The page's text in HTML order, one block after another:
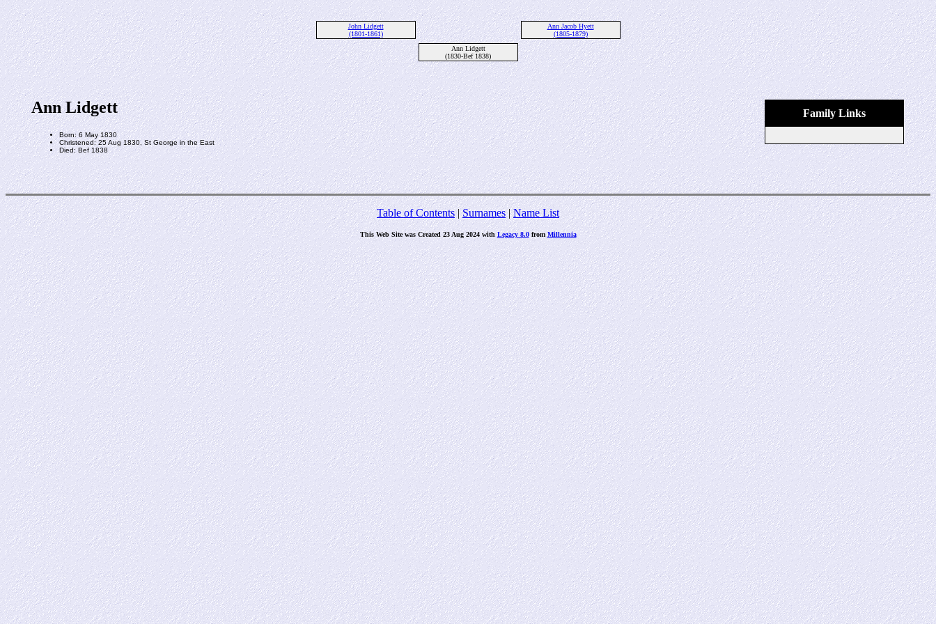
John Lidgett
(1801-1861)
Ann Jacob Hyett
(1805-1879)
Ann Lidgett
(1830-Bef 1838)
Family Links
Ann Lidgett
Born: 6 May 1830
Christened: 25 Aug 1830, St George in the East
Died: Bef 1838
Table of Contents|Surnames|Name List
This Web Site was Created 23 Aug 2024 withLegacy 8.0from Millennia